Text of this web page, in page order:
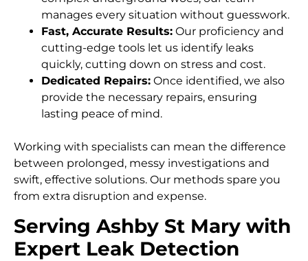
manages every situation without guesswork.
Fast, Accurate Results: Our proficiency and
cutting-edge tools let us identify leaks
quickly, cutting down on stress and cost.
Dedicated Repairs: Once identified, we also
provide the necessary repairs, ensuring
lasting peace of mind.
Working with specialists can mean the difference
between prolonged, messy investigations and
swift, effective solutions. Our methods spare you
from extra disruption and expense.
Serving Ashby St Mary with
Expert Leak Detection